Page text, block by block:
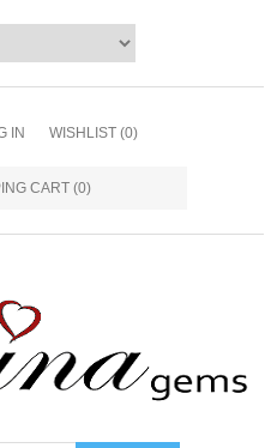
IN WISHLIST (0)
CART (0)